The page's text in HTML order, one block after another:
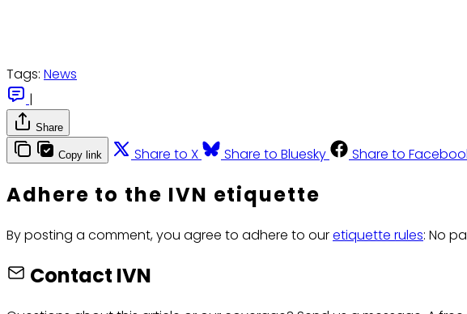
Tags: News
|
Share
Copy link Share to X Share to Bluesky Share to
Adhere to the IVN etiquette
By posting a comment, you agree to adhere to ouretiquette rules: No
Contact IVN